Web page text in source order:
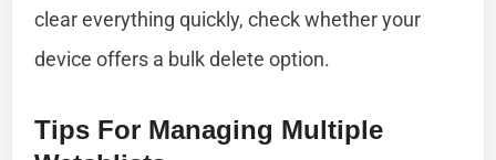
clear everything quickly, check whether your
device offers a bulk delete option.
Tips For Managing Multiple